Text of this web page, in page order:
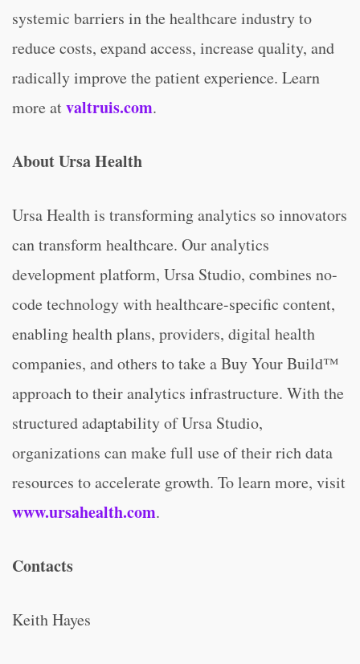
systemic barriers in the healthcare industry to
reduce costs, expand access, increase quality, and
radically improve the patient experience. Learn
more atvaltruis.com.
About Ursa Health
Ursa Health is transforming analytics so innovators
can transform healthcare. Our analytics
development platform, Ursa Studio, combines no-
code technology with healthcare-specific content,
enabling health plans, providers, digital health
companies, and others to take a Buy Your Build™
approach to their analytics infrastructure. With the
structured adaptability of Ursa Studio,
organizations can make full use of their rich data
resources to accelerate growth. To learn more, visit
www.ursahealth.com.
Contacts
Keith Hayes